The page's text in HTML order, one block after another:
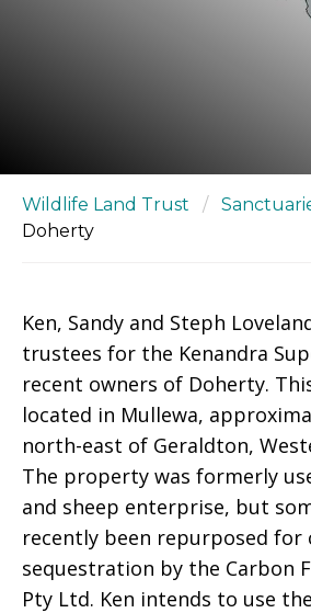
Wildlife Land Trust /
Doherty
Ken, Sandy and Steph
trustees for the Kenandra
recent owners of Doherty.
located in Mullewa,
north-east of Geraldton,
The property was formerly
and sheep enterprise, but
recently been repurposed for
sequestration by the Carbon
Pty Ltd. Ken intends to use